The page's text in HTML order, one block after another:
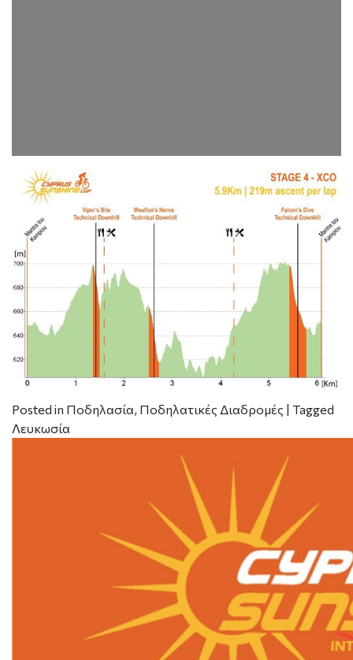
Posted in Ποδηλασία, Ποδηλατικές Διαδρομές
Tagged
Λευκωσία